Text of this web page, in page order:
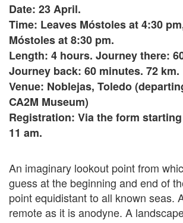
Date: 23 April.
Time: Leaves Móstoles at 4:30
Móstoles at 8:30 pm.
Length: 4 hours. Journey there:
Journey back: 60 minutes. 72 km.
Venue: Noblejas, Toledo
CA2M Museum)
Registration: Via the form
11 am.
An imaginary lookout point from
guess at the beginning and end of
point equidistant to all known seas.
remote as it is anodyne. A